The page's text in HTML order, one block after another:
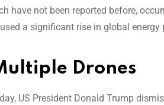
have not been reported before,
a significant rise in global
Drones
US President Donald Trump